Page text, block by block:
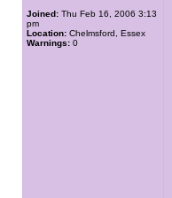
Joined: Thu Feb 16, 2006 3:13
pm
Location: Chelmsford, Essex
Warnings: 0